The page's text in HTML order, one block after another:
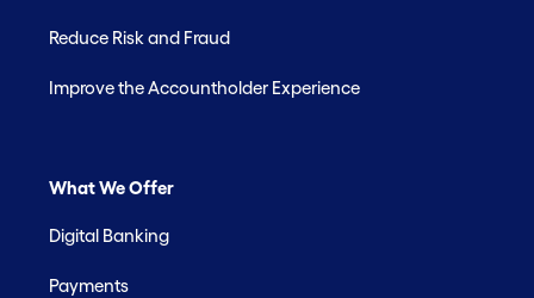
Reduce Risk and Fraud
Improve the Accountholder Experience
What We Offer
Digital Banking
Payments